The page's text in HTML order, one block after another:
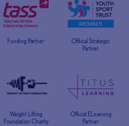
Funding Partner
Official Strategic
Partner
Weight Lifting
Foundation Charity
Official ELearning
Partner